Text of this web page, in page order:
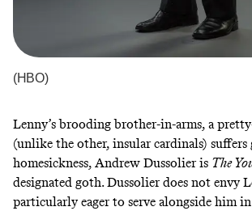
(HBO)
Lenny’s brooding brother-in-arms, a
(unlike the other, insular cardinals) suffers
homesickness, Andrew Dussolier is The
designated goth. Dussolier does not envy
particularly eager to serve alongside him